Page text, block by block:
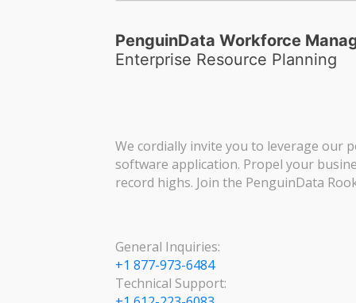
PenguinData Workforce
Enterprise Resource Planning
We cordially invite you to leverage our
software application. Propel your
record highs. Join the PenguinData
General Inquiries:
+1 877-973-6484
Technical Support: